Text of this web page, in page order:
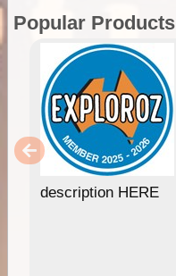
Popular Products
description HERE